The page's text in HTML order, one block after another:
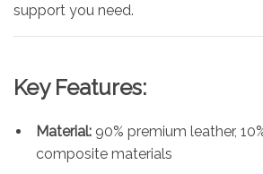
support you need.
Key Features:
Material: 90% premium leather,
composite materials